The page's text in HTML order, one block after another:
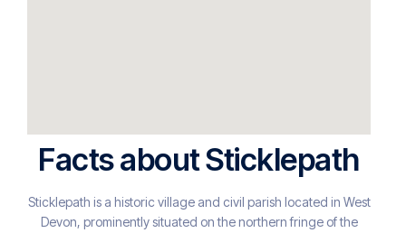
Facts about Sticklepath
Sticklepath is a historic village and civil parish located in West
Devon, prominently situated on the northern fringe of the